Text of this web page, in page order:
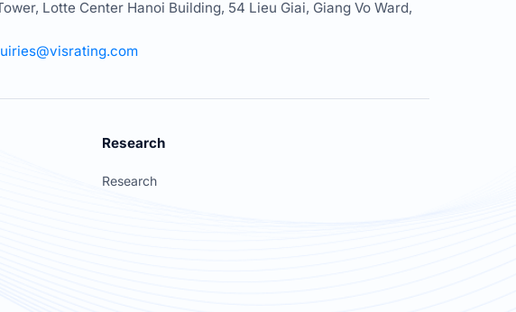
Lotte Center Hanoi Building, 54 Lieu Giai, Giang Vo Ward,
Research
Research